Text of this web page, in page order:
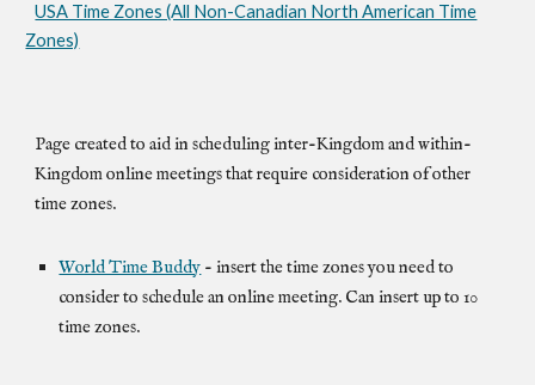
USA Time Zones (All Non-Canadian North American Time
Zones)
Page created to aid in scheduling inter-Kingdom and within-
Kingdom online meetings that require consideration of other
time zones.
World Time Buddy - insert the time zones you need to
consider to schedule an online meeting. Can insert up to 10
time zones.